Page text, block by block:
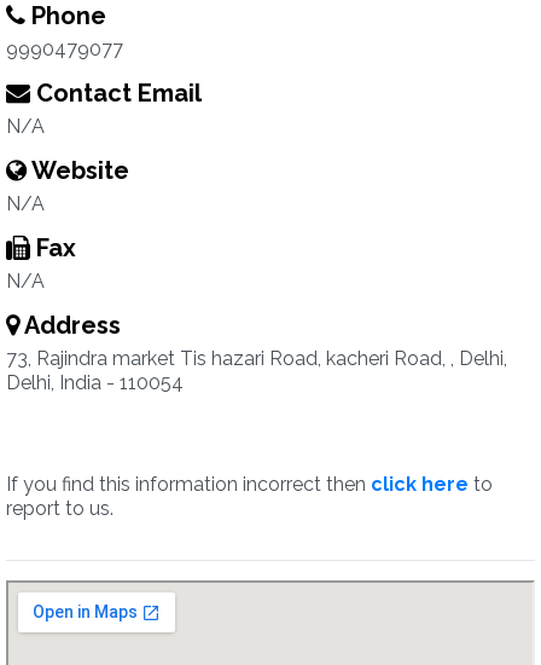
Phone
9990479077
Contact Email
N/A
Website
N/A
Fax
N/A
Address
73, Rajindra market Tis hazari Road, kacheri Road, , Delhi,
Delhi, India - 110054
If you find this information incorrect then click here to
report to us.